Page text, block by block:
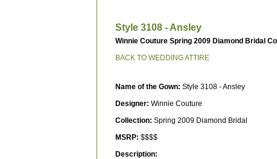
Style 3108 - Ansley
Winnie Couture Spring 2009 Diamond Bridal
BACK TO WEDDING ATTIRE
Name of the Gown: Style 3108 - Ansley
Designer: Winnie Couture
Collection: Spring 2009 Diamond Bridal
MSRP: $$$$
Description: